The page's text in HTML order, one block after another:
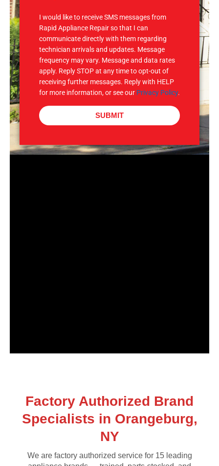
I would like to receive SMS messages from
Rapid Appliance Repair so that I can
communicate directly with them regarding
technician arrivals and updates. Message
frequency may vary. Message and data rates
apply. Reply STOP at any time to opt-out of
receiving further messages. Reply with HELP
for more information, or see our Privacy Policy.
SUBMIT
Factory Authorized Brand
Specialists in Orangeburg,
NY
We are factory authorized service for 15 leading